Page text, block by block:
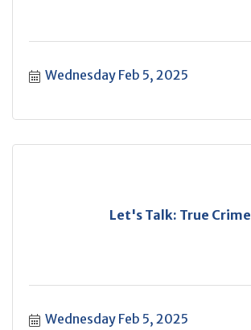
Wednesday Feb 5, 2025
Let's Talk: True Crime
Wednesday Feb 5, 2025